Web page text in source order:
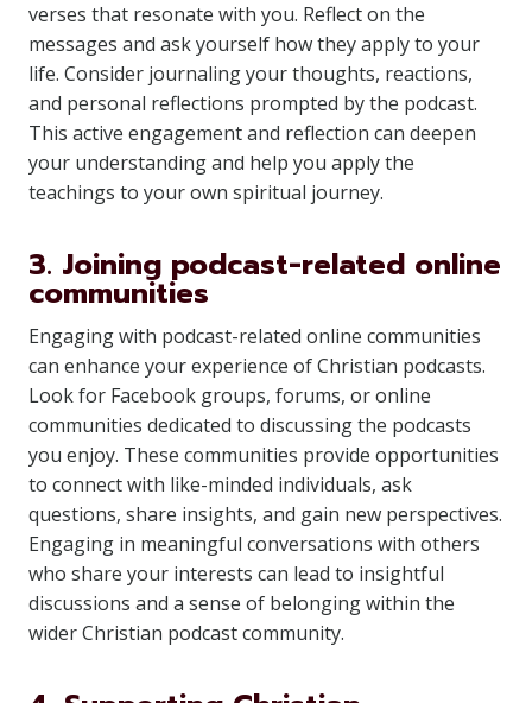
verses that resonate with you. Reflect on the
messages and ask yourself how they apply to your
life. Consider journaling your thoughts, reactions,
and personal reflections prompted by the podcast.
This active engagement and reflection can deepen
your understanding and help you apply the
teachings to your own spiritual journey.
3. Joining podcast-related online
communities
Engaging with podcast-related online communities
can enhance your experience of Christian podcasts.
Look for Facebook groups, forums, or online
communities dedicated to discussing the podcasts
you enjoy. These communities provide opportunities
to connect with like-minded individuals, ask
questions, share insights, and gain new perspectives.
Engaging in meaningful conversations with others
who share your interests can lead to insightful
discussions and a sense of belonging within the
wider Christian podcast community.